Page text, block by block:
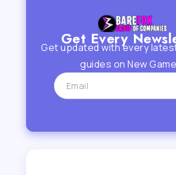
Get Every
Get updated with every
guides on New